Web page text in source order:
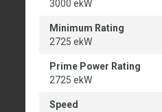
3000 ekW
Minimum Rating
2725 ekW
Prime Power Rating
2725 ekW
Speed